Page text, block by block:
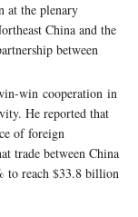
at the plenary
China and the
between
win cooperation in
He reported that
of foreign
trade between China
to reach $33.8 billion